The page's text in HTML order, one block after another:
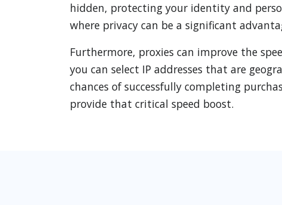
hidden, protecting your identity and
where privacy can be a significant
Furthermore, proxies can improve the
you can select IP addresses that are
chances of successfully completing
provide that critical speed boost.